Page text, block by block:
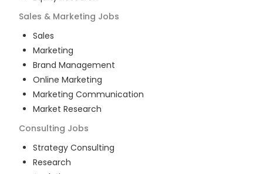
Sales & Marketing Jobs
Sales
Marketing
Brand Management
Online Marketing
Marketing Communication
Market Research
Consulting Jobs
Strategy Consulting
Research